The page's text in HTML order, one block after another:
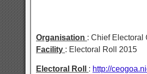
Organisation : Chief Electoral
Facility : Electoral Roll 2015
Electoral Roll : http://